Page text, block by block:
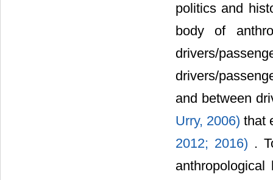
politics and
body of
drivers/
drivers/
and between
Urry, 2006) that
2012; 2016) .